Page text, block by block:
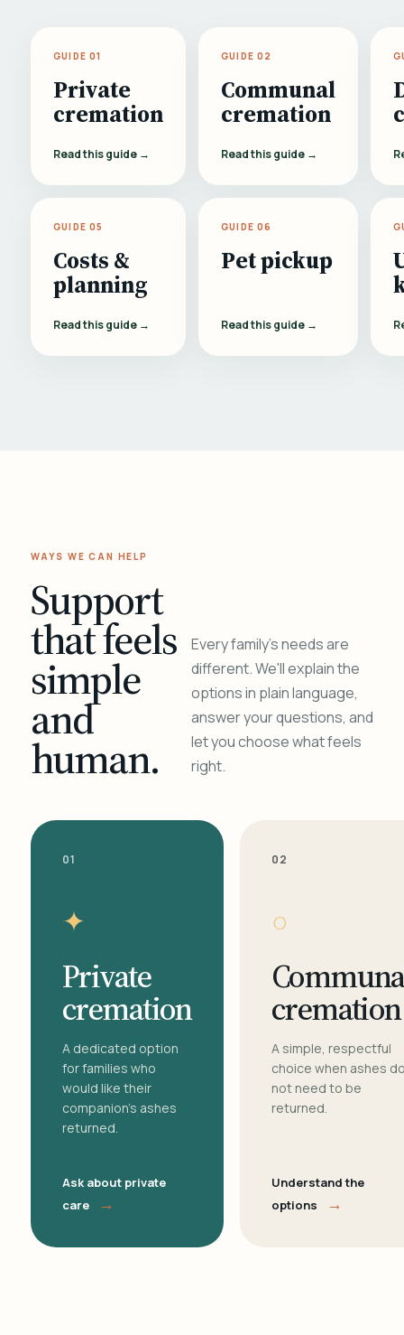
GUIDE 01
Private
cremation
Read this guide →
GUIDE 02
Communal
cremation
Read this guide →
GUIDE 05
Costs &
planning
Read this guide →
GUIDE 06
Pet pickup
Read this guide →
WAYS WE CAN HELP
Support
that feels
simple
and
human.
Every family's needs are
different. We'll explain the
options in plain language,
answer your questions, and
let you choose what feels
right.
01
✦
Private
cremation
A dedicated option
for families who
would like their
companion's ashes
returned.
Ask about private
care
→
02
○
cremation
A simple, respectful
choice when ashes
not need to be
returned.
Understand the
options
→